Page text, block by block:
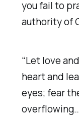
you fail to
authority of
“Let love
heart and
eyes; fear